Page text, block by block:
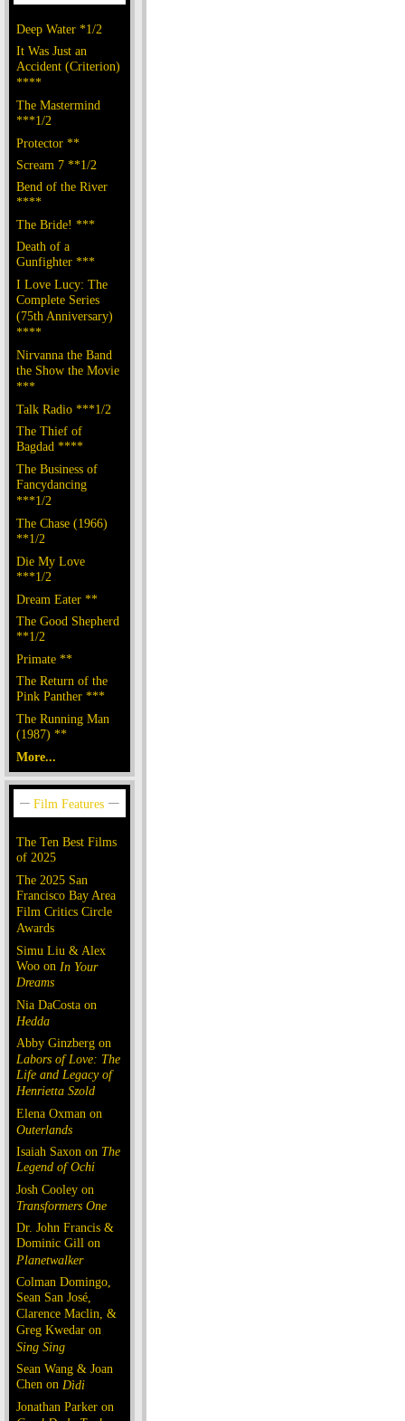
Deep Water *1/2
It Was Just an
Accident (Criterion)
****
The Mastermind
***1/2
Protector **
Scream 7 **1/2
Bend of the River
****
The Bride! ***
Death of a
Gunfighter ***
I Love Lucy: The
Complete Series
(75th Anniversary)
****
Nirvanna the Band
the Show the Movie
***
Talk Radio ***1/2
The Thief of
Bagdad ****
The Business of
Fancydancing
***1/2
The Chase (1966)
**1/2
Die My Love
***1/2
Dream Eater **
The Good Shepherd
**1/2
Primate **
The Return of the
Pink Panther ***
The Running Man
(1987) **
More...
The Ten Best Films
of 2025
The 2025 San
Francisco Bay Area
Film Critics Circle
Awards
Simu Liu & Alex
Woo on In Your
Dreams
Nia DaCosta on
Hedda
Abby Ginzberg on
Labors of Love: The
Life and Legacy of
Henrietta Szold
Elena Oxman on
Outerlands
Isaiah Saxon on The
Legend of Ochi
Josh Cooley on
Transformers One
Dr. John Francis &
Dominic Gill on
Planetwalker
Colman Domingo,
Sean San José,
Clarence Maclin, &
Greg Kwedar on
Sing Sing
Sean Wang & Joan
Chen on Dìdi
Jonathan Parker on